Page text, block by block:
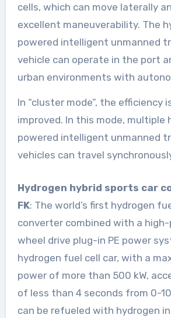
cells, which can move laterally
excellent maneuverability. The
powered intelligent unmanned
vehicle can operate in the port
urban environments with
In “cluster mode”, the efficiency
improved. In this mode, multiple
powered intelligent unmanned
vehicles can travel
Hydrogen hybrid sports car
FK: The world’s first hydrogen
converter combined with a high-
wheel drive plug-in PE power
hydrogen fuel cell car, with a
power of more than 500 kW,
of less than 4 seconds from 0-
can be refueled with hydrogen